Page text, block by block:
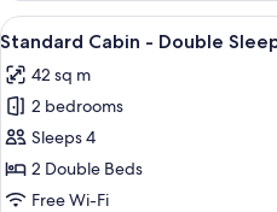
Cabin
-
4
View
all
photos
for
Standard
Cabin
-
5
Standard Cabin - Double
42 sq m
2 bedrooms
Sleeps 4
2 Double Beds
Free Wi-Fi